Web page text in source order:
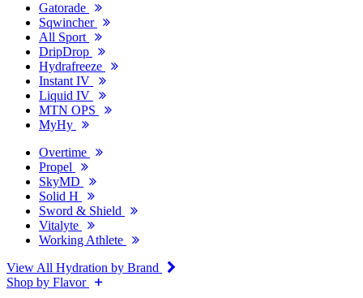
Gatorade
Sqwincher
All Sport
DripDrop
Hydrafreeze
Instant IV
Liquid IV
MTN OPS
MyHy
Overtime
Propel
SkyMD
Solid H
Sword & Shield
Vitalyte
Working Athlete
View All Hydration by Brand
Shop by Flavor